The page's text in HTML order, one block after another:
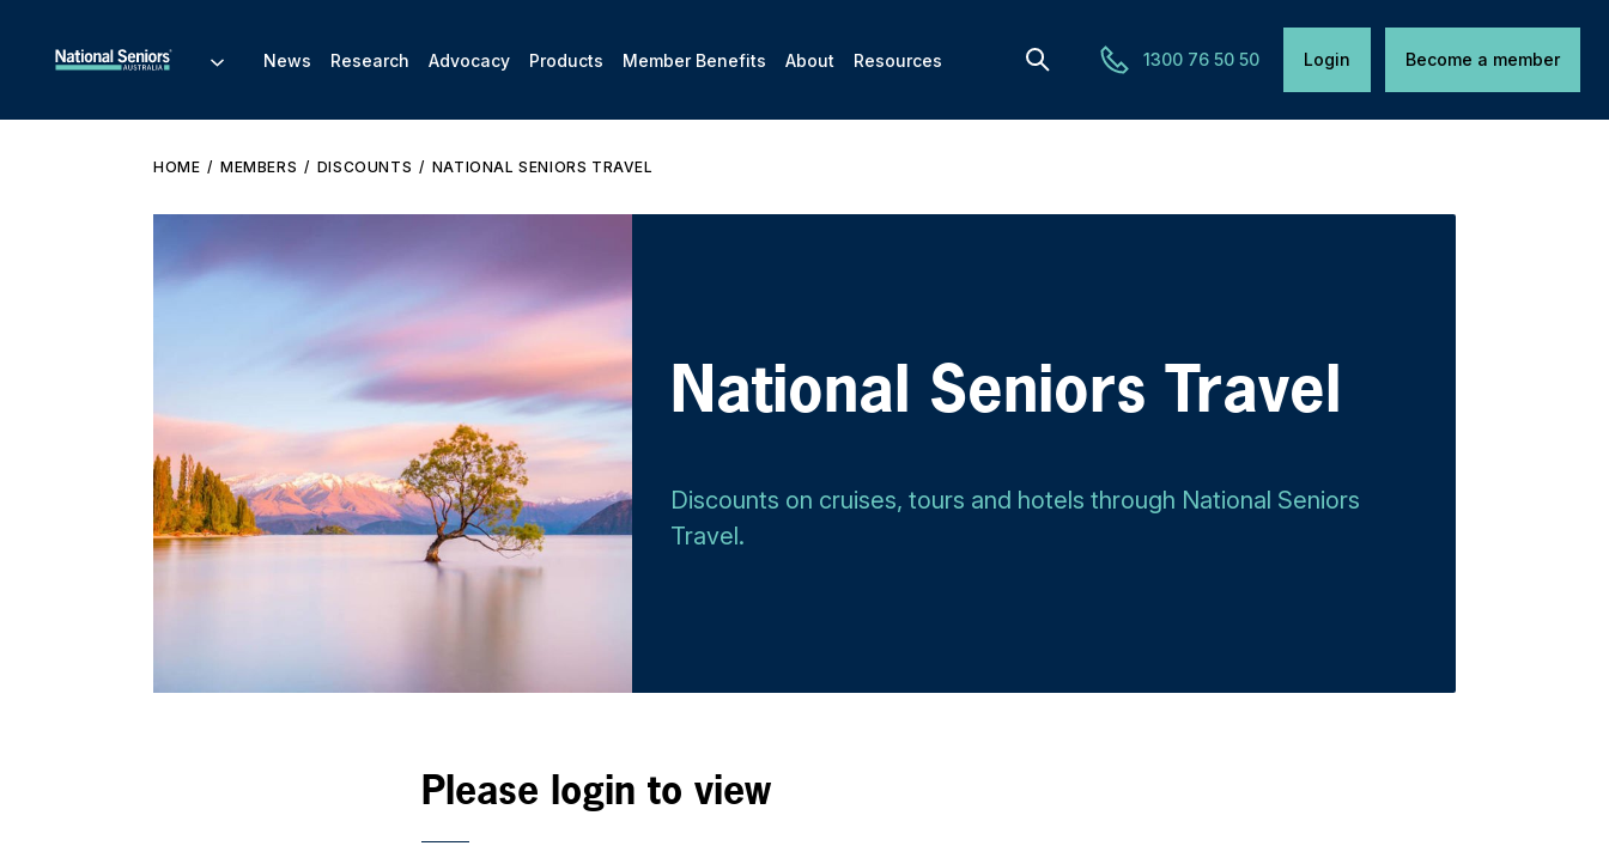
1300 76 50 50 Login Become a member
News Research Advocacy Products Member Benefits About Resources
HOME MEMBERS DISCOUNTS NATIONAL SENIORS TRAVEL
National Seniors Travel
Discounts on cruises, tours and hotels through National Seniors
Travel.
Please login to view